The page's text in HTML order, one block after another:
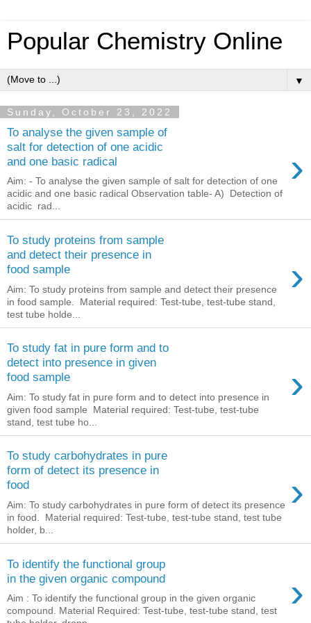
Popular Chemistry Online
▼
Sunday, October 23, 2022
To analyse the given sample of
salt for detection of one acidic
and one basic radical
›
Aim: - To analyse the given sample of salt for detection of one
acidic and one basic radical Observation table- A) Detection of
acidic rad...
To study proteins from sample
and detect their presence in
food sample
›
Aim: To study proteins from sample and detect their presence
in food sample. Material required: Test-tube, test-tube stand,
test tube holde...
To study fat in pure form and to
detect into presence in given
food sample
›
Aim: To study fat in pure form and to detect into presence in
given food sample Material required: Test-tube, test-tube
stand, test tube ho...
To study carbohydrates in pure
form of detect its presence in
food
›
Aim: To study carbohydrates in pure form of detect its presence
in food. Material required: Test-tube, test-tube stand, test tube
holder, b...
To identify the functional group
in the given organic compound
›
Aim : To identify the functional group in the given organic
compound. Material Required: Test-tube, test-tube stand, test